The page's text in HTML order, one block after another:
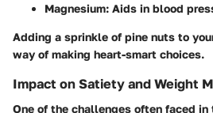
Magnesium: Aids in blood
Adding a sprinkle of pine nuts to
way of making heart-smart choices.
Impact on Satiety and Weight
One of the challenges often faced